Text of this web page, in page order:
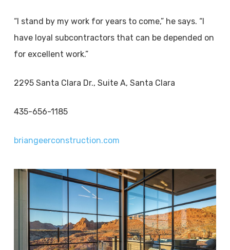
“I stand by my work for years to come,” he says. “I
have loyal subcontractors that can be depended on
for excellent work.”
2295 Santa Clara Dr., Suite A, Santa Clara
435-656-1185
briangeerconstruction.com